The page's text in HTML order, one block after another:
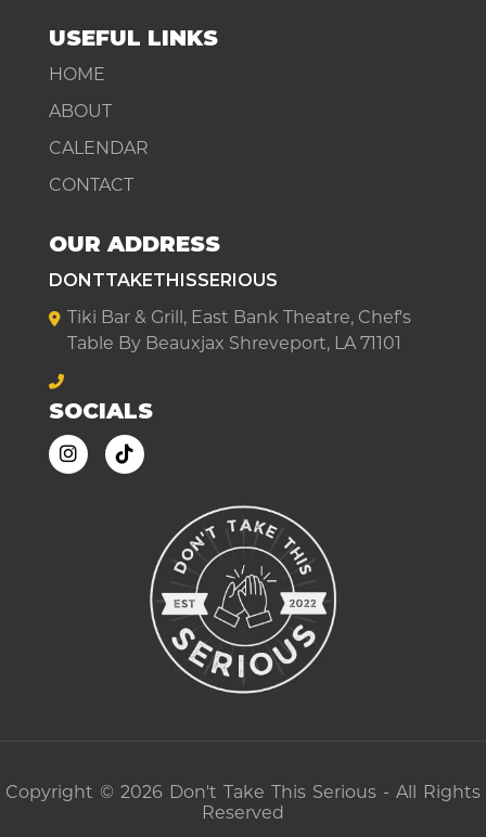
USEFUL LINKS
HOME
ABOUT
CALENDAR
CONTACT
OUR ADDRESS
DONTTAKETHISSERIOUS
Tiki Bar & Grill, East Bank Theatre, Chef's
Table By Beauxjax Shreveport, LA 71101
SOCIALS
Copyright © 2026 Don't Take This Serious - All Rights
Reserved